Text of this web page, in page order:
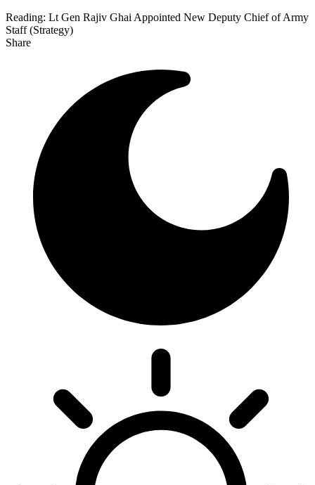
Reading: Lt Gen Rajiv Ghai Appointed New Deputy Chief of Army
Staff (Strategy)
Share